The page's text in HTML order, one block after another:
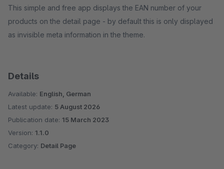
This simple and free app displays the EAN number of your
products on the detail page - by default this is only displayed
as invisible meta information in the theme.
Details
Available: English, German
Latest update: 5 August 2026
Publication date: 15 March 2023
Version: 1.1.0
Category: Detail Page